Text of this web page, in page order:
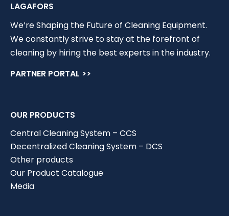
LAGAFORS
We’re Shaping the Future of Cleaning Equipment.
We constantly strive to stay at the forefront of
cleaning by hiring the best experts in the industry.
PARTNER PORTAL >>
OUR PRODUCTS
Central Cleaning System – CCS
Decentralized Cleaning System – DCS
Other products
Our Product Catalogue
Media